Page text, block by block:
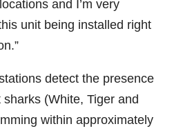
and I’m very
unit being installed right
detect the presence
(White, Tiger and
within approximately